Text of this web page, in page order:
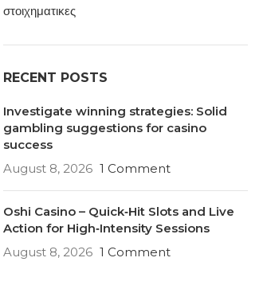
στοιχηματικες
RECENT POSTS
Investigate winning strategies: Solid
gambling suggestions for casino
success
August 8, 2026 1 Comment
Oshi Casino – Quick‑Hit Slots and Live
Action for High‑Intensity Sessions
August 8, 2026 1 Comment